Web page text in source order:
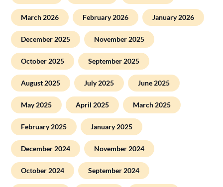
March 2026 February 2026 January 2026
December 2025 November 2025
October 2025 September 2025
August 2025 July 2025 June 2025
May 2025 April 2025 March 2025
February 2025 January 2025
December 2024 November 2024
October 2024 September 2024